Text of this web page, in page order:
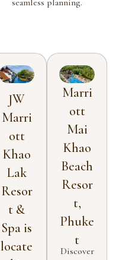
JW
Marri
ott
Khao
Lak
Resor
t &
Spa is
locate
Marri
ott
Mai
Khao
Beach
Resor
t,
Phuke
t
Discover